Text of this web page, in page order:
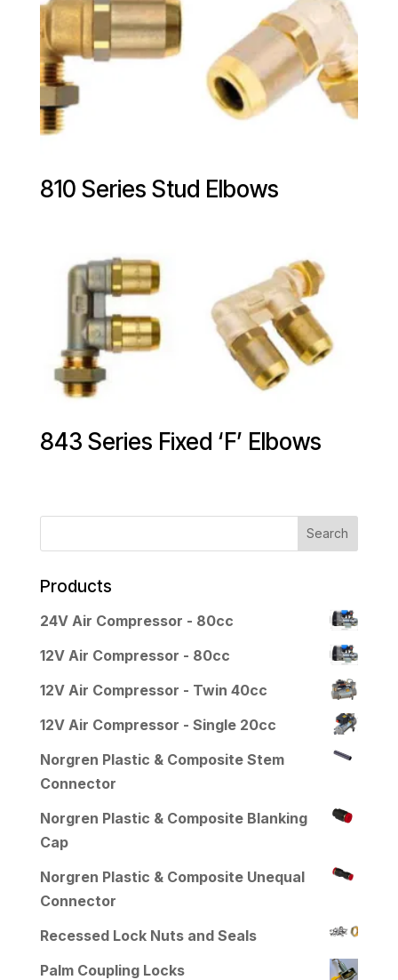
810 Series Stud Elbows
843 Series Fixed ‘F’ Elbows
Products
24V Air Compressor - 80cc
12V Air Compressor - 80cc
12V Air Compressor - Twin 40cc
12V Air Compressor - Single 20cc
Norgren Plastic & Composite Stem
Connector
Norgren Plastic & Composite Blanking
Cap
Norgren Plastic & Composite Unequal
Connector
Recessed Lock Nuts and Seals
Palm Coupling Locks